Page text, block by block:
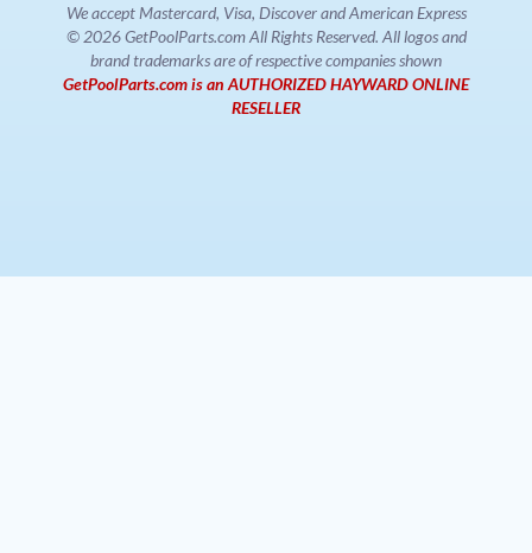
We accept Mastercard, Visa, Discover and American Express
© 2026 GetPoolParts.com All Rights Reserved. All logos and
brand trademarks are of respective companies shown
GetPoolParts.com is an AUTHORIZED HAYWARD ONLINE
RESELLER